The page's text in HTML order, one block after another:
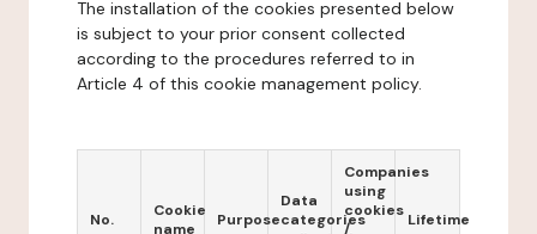
The installation of the cookies presented below
is subject to your prior consent collected
according to the procedures referred to in
Article 4 of this cookie management policy.
No.
Cookie
name
Purpose
Data
categories
Companies
using
cookies
/
Lifetime